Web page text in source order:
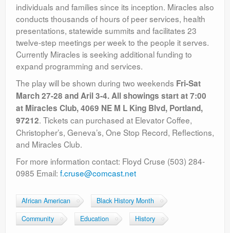
individuals and families since its inception. Miracles also
conducts thousands of hours of peer services, health
presentations, statewide summits and facilitates 23
twelve-step meetings per week to the people it serves.
Currently Miracles is seeking additional funding to
expand programming and services.
The play will be shown during two weekends Fri-Sat
March 27-28 and Aril 3-4. All showings start at 7:00
at Miracles Club, 4069 NE M L King Blvd, Portland,
97212. Tickets can purchased at Elevator Coffee,
Christopher’s, Geneva’s, One Stop Record, Reflections,
and Miracles Club.
For more information contact: Floyd Cruse (503) 284-
0985 Email: f.cruse@comcast.net
African American
Black History Month
Community
Education History